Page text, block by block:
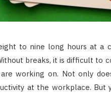
to nine long hours at a
breaks, it is difficult to
working on. Not only
at the workplace.